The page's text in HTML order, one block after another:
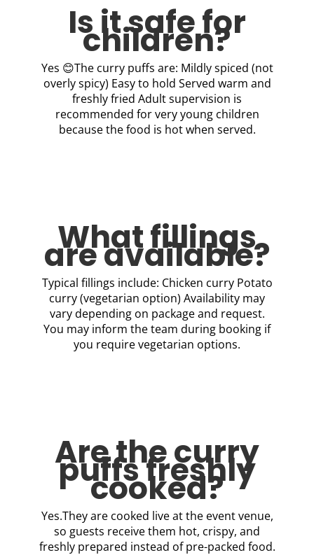
Is it safe for
children?
Yes 😊The curry puffs are: Mildly spiced (not
overly spicy) Easy to hold Served warm and
freshly fried Adult supervision is
recommended for very young children
because the food is hot when served.
What fillings
are available?
Typical fillings include: Chicken curry Potato
curry (vegetarian option) Availability may
vary depending on package and request.
You may inform the team during booking if
you require vegetarian options.
Are the curry
puffs freshly
cooked?
Yes.They are cooked live at the event venue,
so guests receive them hot, crispy, and
freshly prepared instead of pre-packed food.